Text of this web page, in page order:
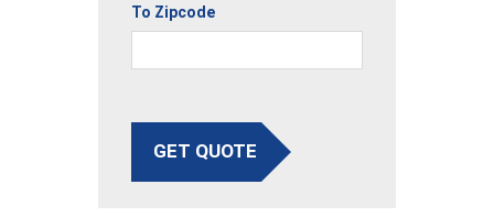
To Zipcode
GET QUOTE